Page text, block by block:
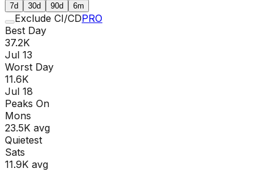
7d 30d 90d 6m
Exclude CI/CDPRO
Best Day
37.2K
Jul 13
Worst Day
11.6K
Jul 18
Peaks On
Mons
23.5K avg
Quietest
Sats
11.9K avg